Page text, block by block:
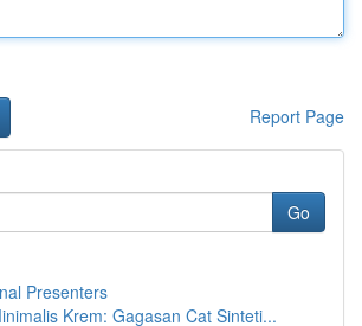
Report Page
Go
Presenters
Krem: Gagasan Cat Sinteti...